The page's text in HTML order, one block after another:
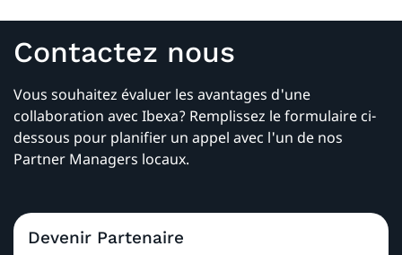
Contactez nous
Vous souhaitez évaluer les avantages d'une
collaboration avec Ibexa? Remplissez le formulaire ci-
dessous pour planifier un appel avec l'un de nos
Partner Managers locaux.
Devenir Partenaire